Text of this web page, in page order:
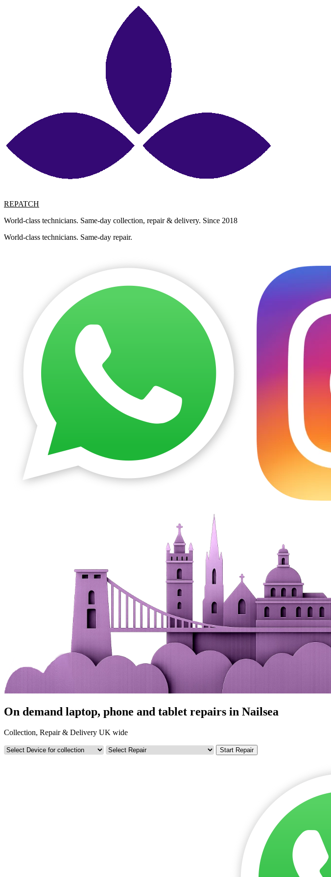
REPATCH
World-class technicians. Same-day collection, repair & delivery. Since 2018
World-class technicians. Same-day repair.
On demand laptop, phone and tablet repairs in Nailsea
Collection, Repair & Delivery UK wide
Start Repair